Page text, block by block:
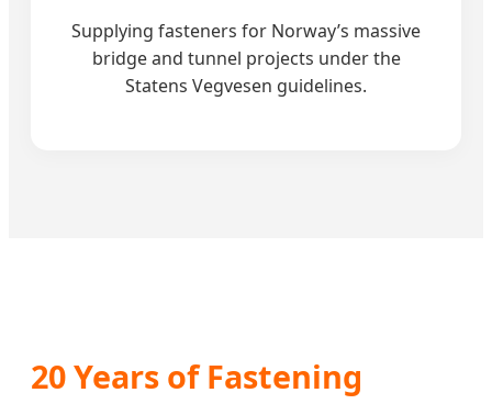
Supplying fasteners for Norway’s massive
bridge and tunnel projects under the
Statens Vegvesen guidelines.
20 Years of Fastening